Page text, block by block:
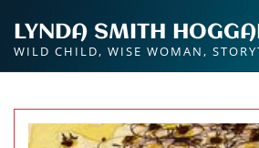
to
content
LYNDA SMITH
WILD CHILD, WISE WOMAN,